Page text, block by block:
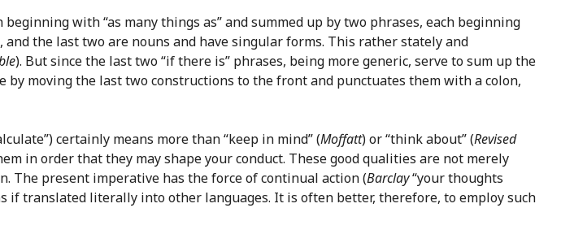
with “as many things as” and summed up by two phrases, each beginning
the last two are nouns and have singular forms. This rather stately and
). But since the last two “if there is” phrases, being more generic, serve to sum up the
by moving the last two constructions to the front and punctuates them with a colon,
certainly means more than “keep in mind” (Moffatt) or “think about” (Revised
in order that they may shape your conduct. These good qualities are not merely
The present imperative has the force of continual action (Barclay“your thoughts
if translated literally into other languages. It is often better, therefore, to employ such